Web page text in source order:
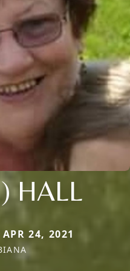
HALL
24, 2021